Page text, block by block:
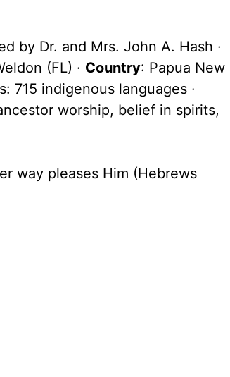
by Dr. and Mrs. John A. Hash ·
(FL) · Country: Papua New
715 indigenous languages ·
worship, belief in spirits,
way pleases Him (Hebrews